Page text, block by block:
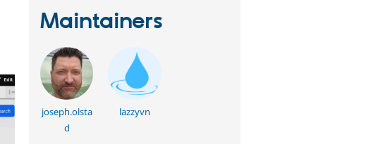
Maintainers
joseph.olsta
d
lazzyvn